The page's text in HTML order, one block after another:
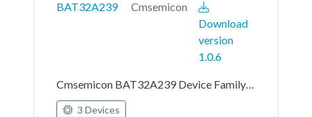
BAT32A239
Cmsemicon
Download
version
1.0.6
Cmsemicon BAT32A239 Device Family Pack
3 Devices